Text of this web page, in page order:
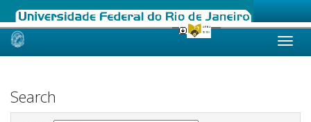
Skip
Search